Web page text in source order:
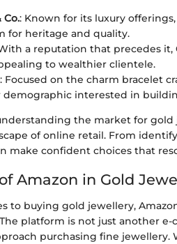
Co.: Known for its luxury
for heritage and quality.
a reputation that precedes
to wealthier clientele.
: Focused on the charm bracelet
demographic interested in
the market for
of online retail. From
make confident choices that
Amazon in Gold
to buying gold jewellery,
platform is not just another
purchasing fine jewellery.